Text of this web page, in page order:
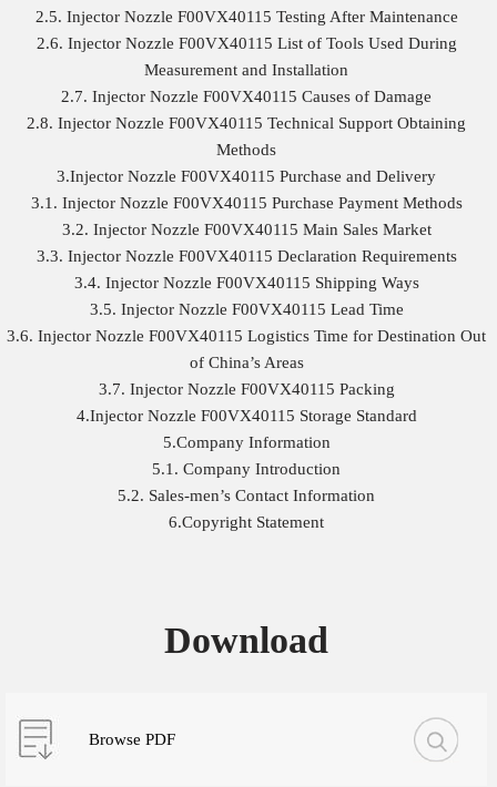
2.5. Injector Nozzle F00VX40115 Testing After Maintenance
2.6. Injector Nozzle F00VX40115 List of Tools Used During
Measurement and Installation
2.7. Injector Nozzle F00VX40115 Causes of Damage
2.8. Injector Nozzle F00VX40115 Technical Support Obtaining
Methods
3.Injector Nozzle F00VX40115 Purchase and Delivery
3.1. Injector Nozzle F00VX40115 Purchase Payment Methods
3.2. Injector Nozzle F00VX40115 Main Sales Market
3.3. Injector Nozzle F00VX40115 Declaration Requirements
3.4. Injector Nozzle F00VX40115 Shipping Ways
3.5. Injector Nozzle F00VX40115 Lead Time
3.6. Injector Nozzle F00VX40115 Logistics Time for Destination Out
of China’s Areas
3.7. Injector Nozzle F00VX40115 Packing
4.Injector Nozzle F00VX40115 Storage Standard
5.Company Information
5.1. Company Introduction
5.2. Sales-men’s Contact Information
6.Copyright Statement
Download
Browse PDF